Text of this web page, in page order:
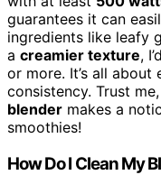
guarantees it can
ingredients like leafy
a creamier texture,
or more. It’s all
consistency. Trust
blender makes a
smoothies!
How Do I Clean My